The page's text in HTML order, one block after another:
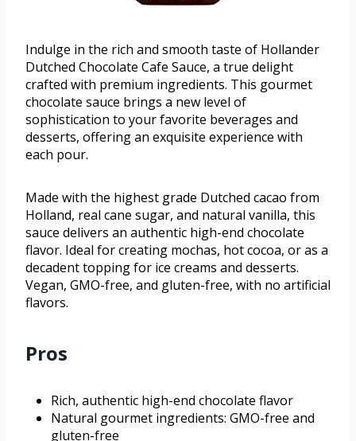
Indulge in the rich and smooth taste of Hollander
Dutched Chocolate Cafe Sauce, a true delight
crafted with premium ingredients. This gourmet
chocolate sauce brings a new level of
sophistication to your favorite beverages and
desserts, offering an exquisite experience with
each pour.
Made with the highest grade Dutched cacao from
Holland, real cane sugar, and natural vanilla, this
sauce delivers an authentic high-end chocolate
flavor. Ideal for creating mochas, hot cocoa, or as a
decadent topping for ice creams and desserts.
Vegan, GMO-free, and gluten-free, with no artificial
flavors.
Pros
Rich, authentic high-end chocolate flavor
Natural gourmet ingredients: GMO-free and
gluten-free